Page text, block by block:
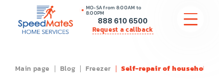
MO-SA from 8:00AM to
8:00PM
888 610 6500
Request a callback
APPLIANCE REPAIR
Main page Blog Freezer Self-repair of household